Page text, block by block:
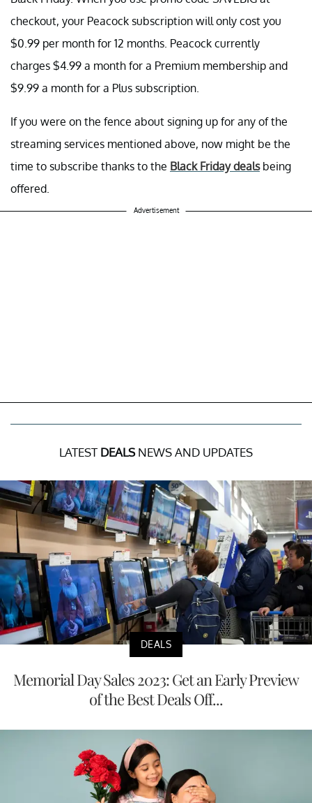
checkout, your Peacock subscription will only cost you
$0.99 per month for 12 months. Peacock currently
charges $4.99 a month for a Premium membership and
$9.99 a month for a Plus subscription.
If you were on the fence about signing up for any of the
streaming services mentioned above, now might be the
time to subscribe thanks to the Black Friday dealsbeing
offered.
Advertisement
LATEST DEALSNEWS AND UPDATES
DEALS
Memorial Day Sales 2023: Get an Early Preview
of the Best Deals Off...